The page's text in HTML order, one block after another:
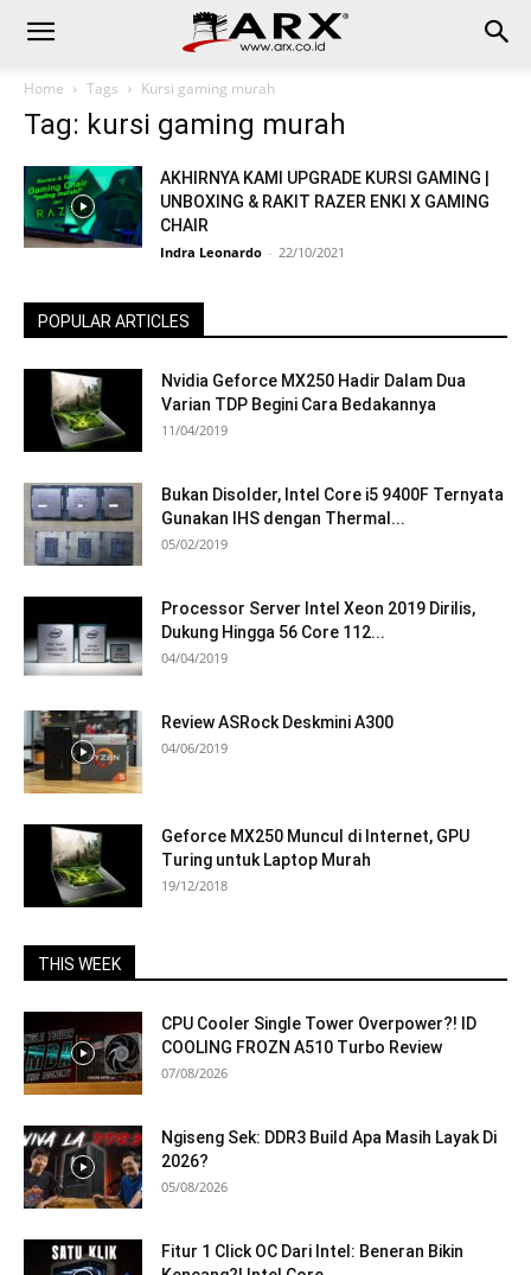
Home Tags Kursi gaming murah
Tag: kursi gaming murah
AKHIRNYA KAMI UPGRADE KURSI GAMING |
UNBOXING & RAKIT RAZER ENKI X GAMING
CHAIR
Indra Leonardo - 22/10/2021
POPULAR ARTICLES
Nvidia Geforce MX250 Hadir Dalam Dua
Varian TDP Begini Cara Bedakannya
11/04/2019
Bukan Disolder, Intel Core i5 9400F Ternyata
Gunakan IHS dengan Thermal...
05/02/2019
Processor Server Intel Xeon 2019 Dirilis,
Dukung Hingga 56 Core 112...
04/04/2019
Review ASRock Deskmini A300
04/06/2019
Geforce MX250 Muncul di Internet, GPU
Turing untuk Laptop Murah
19/12/2018
THIS WEEK
CPU Cooler Single Tower Overpower?! ID
COOLING FROZN A510 Turbo Review
07/08/2026
Ngiseng Sek: DDR3 Build Apa Masih Layak Di
2026?
05/08/2026
Fitur 1 Click OC Dari Intel: Beneran Bikin